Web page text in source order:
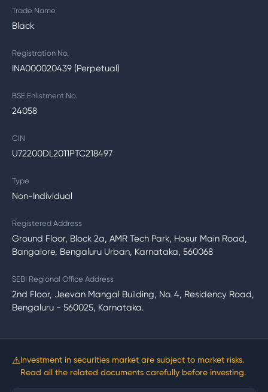
Trade Name
Black
Registration No.
INA000020439 (Perpetual)
BSE Enlistment No.
24058
CIN
U72200DL2011PTC218497
Type
Non-Individual
Registered Address
Ground Floor, Block 2a, AMR Tech Park, Hosur Main Road,
Bangalore, Bengaluru Urban, Karnataka, 560068
SEBI Regional Office Address
2nd Floor, Jeevan Mangal Building, No. 4, Residency Road,
Bengaluru - 560025, Karnataka.
⚠Investment in securities market are subject to market risks.
Read all the related documents carefully before investing.